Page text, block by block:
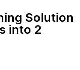
Solution
into 2